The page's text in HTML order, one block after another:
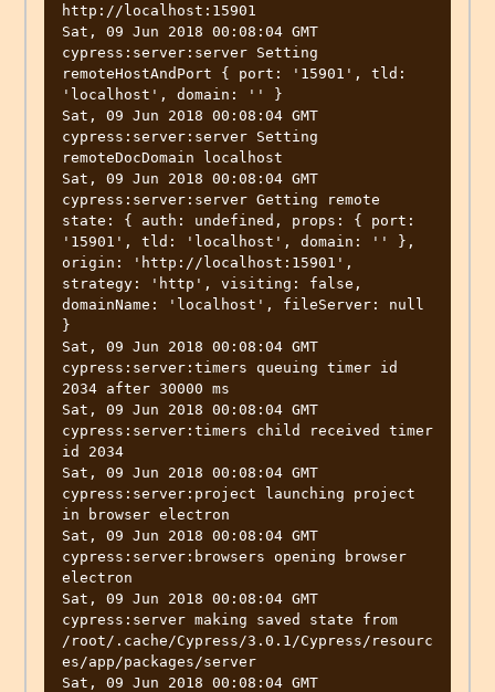
http://localhost:15901
Sat, 09 Jun 2018 00:08:04 GMT
cypress:server:server Setting
remoteHostAndPort { port: '15901', tld:
'localhost', domain: '' }
Sat, 09 Jun 2018 00:08:04 GMT
cypress:server:server Setting
remoteDocDomain localhost
Sat, 09 Jun 2018 00:08:04 GMT
cypress:server:server Getting remote
state: { auth: undefined, props: { port:
'15901', tld: 'localhost', domain: '' },
origin: 'http://localhost:15901',
strategy: 'http', visiting: false,
domainName: 'localhost', fileServer: null
}
Sat, 09 Jun 2018 00:08:04 GMT
cypress:server:timers queuing timer id
2034 after 30000 ms
Sat, 09 Jun 2018 00:08:04 GMT
cypress:server:timers child received timer
id 2034
Sat, 09 Jun 2018 00:08:04 GMT
cypress:server:project launching project
in browser electron
Sat, 09 Jun 2018 00:08:04 GMT
cypress:server:browsers opening browser
electron
Sat, 09 Jun 2018 00:08:04 GMT
cypress:server making saved state from
/root/.cache/Cypress/3.0.1/Cypress/resourc
es/app/packages/server
Sat, 09 Jun 2018 00:08:04 GMT